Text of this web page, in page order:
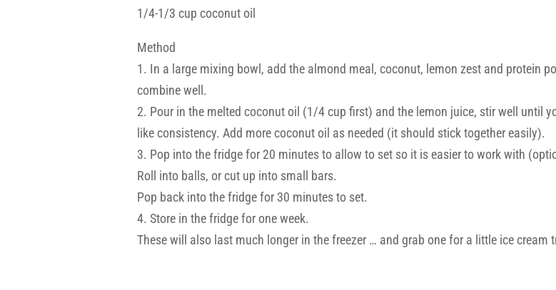
1/4-1/3 cup coconut oil
Method
1. In a large mixing bowl, add the almond meal, coconut, lemon zest and protein
combine well.
2. Pour in the melted coconut oil (1/4 cup first) and the lemon juice, stir well until
like consistency. Add more coconut oil as needed (it should stick together easily).
3. Pop into the fridge for 20 minutes to allow to set so it is easier to work with
Roll into balls, or cut up into small bars.
Pop back into the fridge for 30 minutes to set.
4. Store in the fridge for one week.
These will also last much longer in the freezer … and grab one for a little ice cream